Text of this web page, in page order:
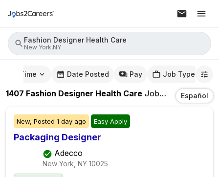
Fashion Designer Health Care
New York,NY
Time Date Posted Pay Job Type
1407 Fashion Designer Health Care Jobs In New
Español
New, Posted 1 day ago Easy Apply
Packaging Designer
Adecco
New York, NY 10025